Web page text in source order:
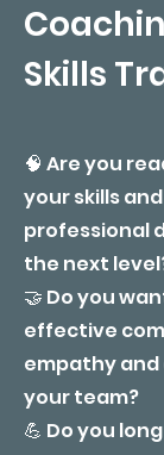
Skills
🧠 Are you
your skills
professional
the next
🤝 Do you
effective
empathy
your team?
💪 Do you